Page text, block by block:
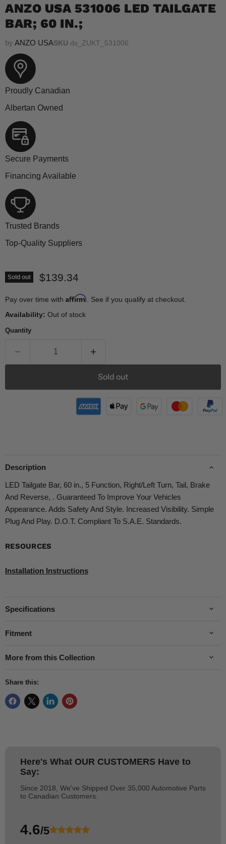
4.5
out
of
5
scroll
ANZO USA 531006 LED TAILGATE
BAR; 60 IN.;
by ANZO USASKU ds_ZUKT_531006
Proudly Canadian
Albertan Owned
Secure Payments
Financing Available
Trusted Brands
Top-Quality Suppliers
Sold out Current price
$139.34
Pay over time with Affirm . See if you qualify at checkout.
Availability: Out of stock
Quantity
Sold out
Description
LED Tailgate Bar, 60 in., 5 Function, Right/Left Turn, Tail, Brake
And Reverse, . Guaranteed To Improve Your Vehicles
Appearance. Adds Safety And Style. Increased Visibility. Simple
Plug And Play. D.O.T. Compliant To S.A.E. Standards.
RESOURCES
Installation Instructions
Specifications
Fitment
More from this Collection
Share this:
Here's What OUR CUSTOMERS Have to
Say:
Since 2018, We've Shipped Over 35,000 Automotive Parts
to Canadian Customers.
4.6/5